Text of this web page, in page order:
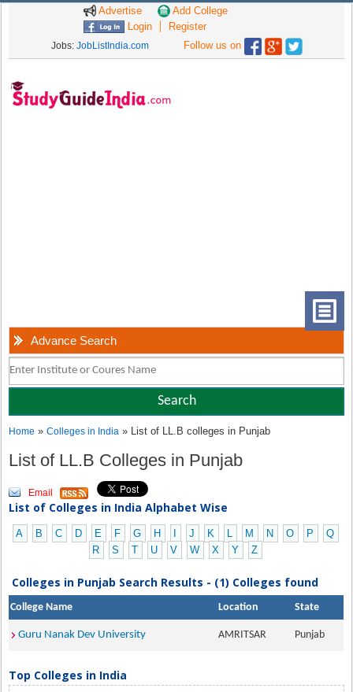
Advertise
Add College
Login
Register
Jobs: JobListIndia.com Follow us on
Advance Search
Home »Colleges in India » List of LL.B colleges in Punjab
List of LL.B Colleges in Punjab
Email
List of Colleges in India Alphabet Wise
A B C D E F G H J K L M N O P
Q
R
S T U V W X Y Z
Colleges in Punjab Search Results - (1) Colleges found
College Name Location State
Guru Nanak Dev University AMRITSAR Punjab
Top Colleges in India